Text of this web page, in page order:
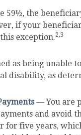
the
if your
exception.2,3
as being unable
disability, as
— You are
and avoid
five years,